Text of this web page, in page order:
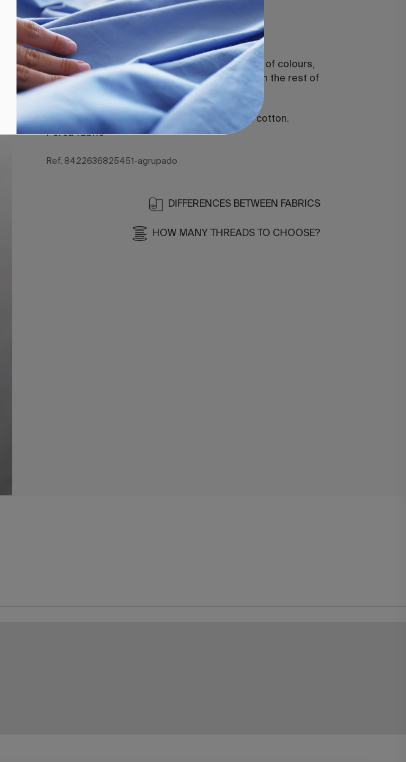
Flat Sheet Venecia White
Cotton percale flat sheet.
Its essential design, available in a wide variety of colours,
is designed to create unique combinations with the rest of
the Bassols collections.
Composition 100% combed and mercerised cotton.
Perca fabric
Ref. 8422636825451-agrupado
DIFFERENCES BETWEEN FABRICS
HOW MANY THREADS TO CHOOSE?